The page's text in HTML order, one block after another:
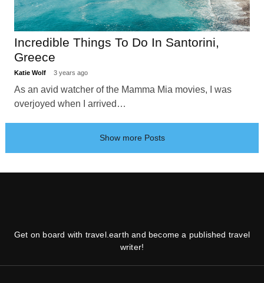
Incredible Things To Do In Santorini,
Greece
Katie Wolf 3 years ago
As an avid watcher of the Mamma Mia movies, I was
overjoyed when I arrived…
Show more Posts
Get on board with travel.earth and become a published travel
writer!